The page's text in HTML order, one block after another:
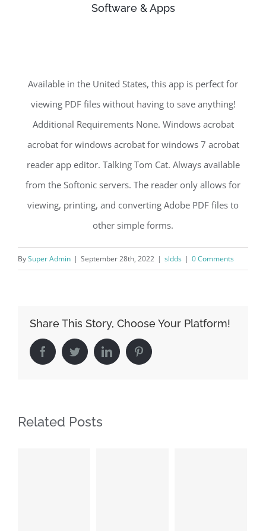
Software & Apps
Available in the United States, this app is perfect for
viewing PDF files without having to save anything!
Additional Requirements None. Windows acrobat
acrobat for windows acrobat for windows 7 acrobat
reader app editor. Talking Tom Cat. Always available
from the Softonic servers. The reader only allows for
viewing, printing, and converting Adobe PDF files to
other simple forms.
BySuper Admin | September 28th, 2022 | sldds | 0 Comments
Share This Story, Choose Your Platform!
FacebookTwitterLinkedIn Pinterest
Related Posts